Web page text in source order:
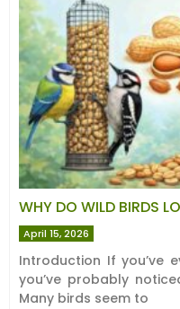
WHY DO WILD BIRDS
April 15, 2026
Introduction If you’ve
you’ve probably
Many birds seem to